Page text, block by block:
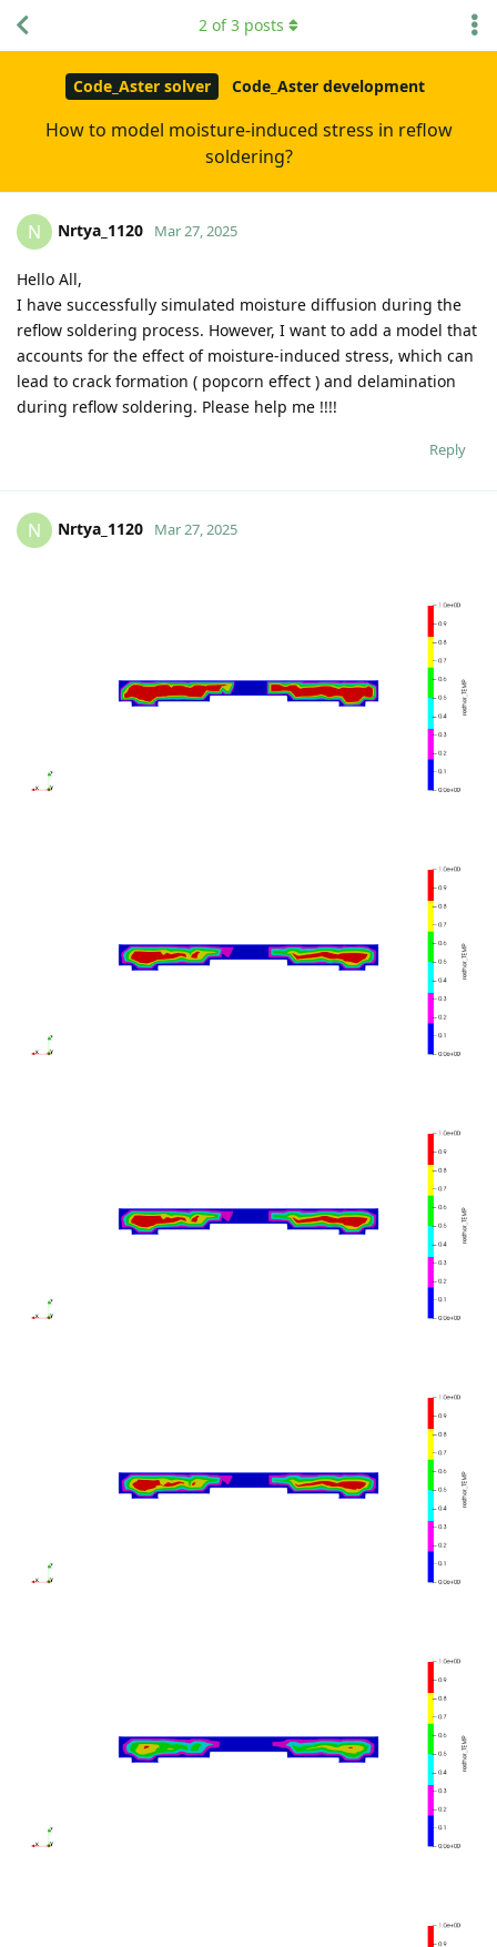
Code_Aster solver Code_Aster development
How to model moisture-induced stress in reflow
soldering?
2 of3 posts
N Nrtya_1120 Mar 27, 2025
Hello All,
I have successfully simulated moisture diffusion during the
reflow soldering process. However, I want to add a model that
accounts for the effect of moisture-induced stress, which can
lead to crack formation ( popcorn effect ) and delamination
during reflow soldering. Please help me !!!!
Reply
N Nrtya_1120 Mar 27, 2025